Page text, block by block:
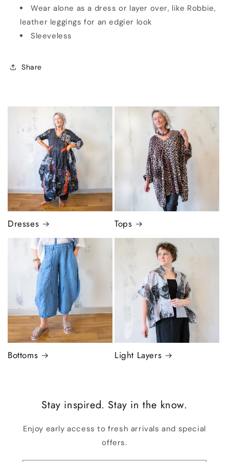
Wear alone as a dress or layer over, like Robbie,
leather leggings for an edgier look
Sleeveless
Share
Dresses Tops
Bottoms Light Layers
Stay inspired. Stay in the know.
Enjoy early access to fresh arrivals and special
offers.